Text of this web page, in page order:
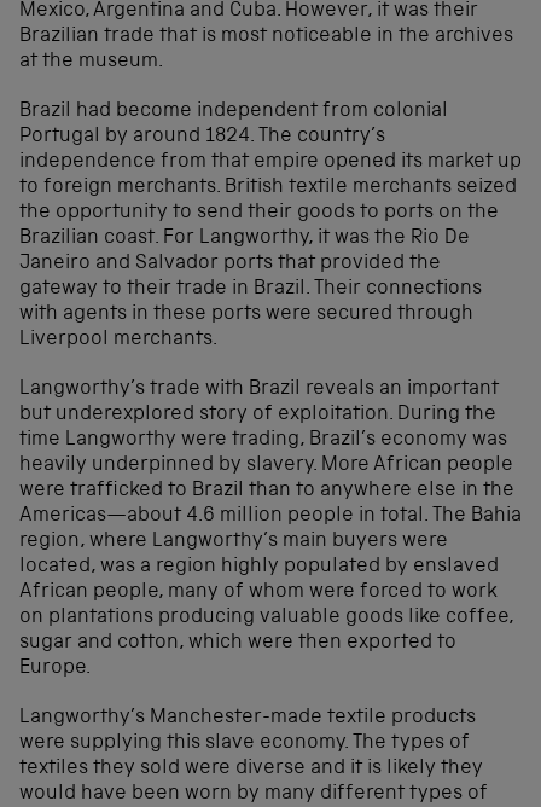
Mexico, Argentina and Cuba. However, it was their
Brazilian trade that is most noticeable in the archives
at the museum.
Brazil had become independent from colonial
Portugal by around 1824. The country’s
independence from that empire opened its market up
to foreign merchants. British textile merchants seized
the opportunity to send their goods to ports on the
Brazilian coast. For Langworthy, it was the Rio De
Janeiro and Salvador ports that provided the
gateway to their trade in Brazil. Their connections
with agents in these ports were secured through
Liverpool merchants.
Langworthy’s trade with Brazil reveals an important
but underexplored story of exploitation. During the
time Langworthy were trading, Brazil’s economy was
heavily underpinned by slavery. More African people
were trafficked to Brazil than to anywhere else in the
Americas—about 4.6 million people in total. The Bahia
region, where Langworthy’s main buyers were
located, was a region highly populated by enslaved
African people, many of whom were forced to work
on plantations producing valuable goods like coffee,
sugar and cotton, which were then exported to
Europe.
Langworthy’s Manchester-made textile products
were supplying this slave economy. The types of
textiles they sold were diverse and it is likely they
would have been worn by many different types of